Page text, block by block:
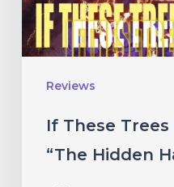
Reviews
“The
Hidden
Hand”
If These Trees
“The Hidden